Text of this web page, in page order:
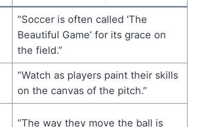
“Soccer is often called ‘The
Beautiful Game’ for its grace on
the field.”
“Watch as players paint their skills
on the canvas of the pitch.”
“The way they move the ball is